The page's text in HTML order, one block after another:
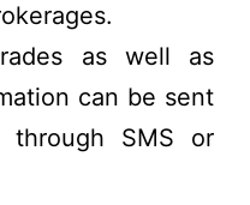
as well as
can be sent
SMS or